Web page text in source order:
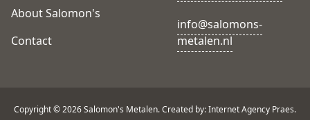
About Salomon's
Contact
info@salomons-
metalen.nl
Copyright © 2026 Salomon's Metalen. Created by: Internet Agency Praes.